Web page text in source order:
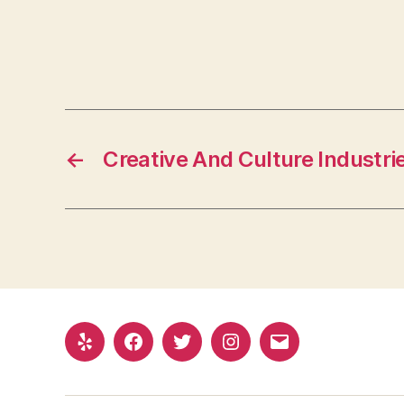
← Creative And Culture
Yelp FacebookTwitterInstagram
Email